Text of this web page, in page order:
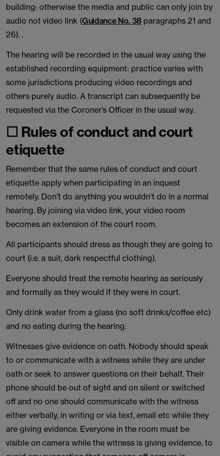
building: otherwise the media and public can only join by
audio not video link (Guidance No. 38paragraphs 21 and
26). .
The hearing will be recorded in the usual way using the
established recording equipment: practice varies with
some jurisdictions producing video recordings and
others purely audio. A transcript can subsequently be
requested via the Coroner’s Officer in the usual way.
☐ Rules of conduct and court
etiquette
Remember that the same rules of conduct and court
etiquette apply when participating in an inquest
remotely. Don’t do anything you wouldn’t do in a normal
hearing. By joining via video link, your video room
becomes an extension of the court room.
All participants should dress as though they are going to
court (i.e. a suit, dark respectful clothing).
Everyone should treat the remote hearing as seriously
and formally as they would if they were in court.
Only drink water from a glass (no soft drinks/coffee etc)
and no eating during the hearing.
Witnesses give evidence on oath. Nobody should speak
to or communicate with a witness while they are under
oath or seek to answer questions on their behalf. Their
phone should be out of sight and on silent or switched
off and no one should communicate with the witness
either verbally, in writing or via text, email etc while they
are giving evidence. Everyone in the room must be
visible on camera while the witness is giving evidence, to